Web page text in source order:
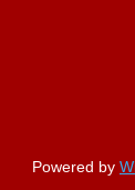
Powered by